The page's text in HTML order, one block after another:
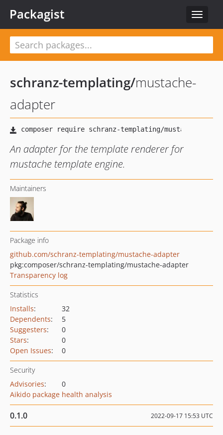
Toggle
Packagist
schranz-templating/mustache-
adapter
An adapter for the template renderer for
mustache template engine.
Maintainers
Package info
github.com/schranz-templating/mustache-adapter
pkg:composer/schranz-templating/mustache-adapter
Transparency log
Statistics
Installs:
32
Dependents:
5
Suggesters:
0
Stars:
0
Open Issues: 0
Security
Advisories:
0
Aikido package health analysis
0.1.0 2022-09-17 15:53 UTC